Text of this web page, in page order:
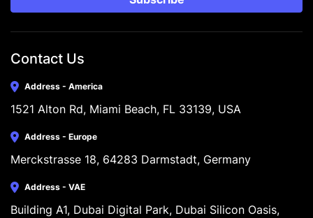
Contact Us
Address - America
1521 Alton Rd, Miami Beach, FL 33139, USA
Address - Europe
Merckstrasse 18, 64283 Darmstadt, Germany
Address - VAE
Building A1, Dubai Digital Park, Dubai Silicon Oasis,